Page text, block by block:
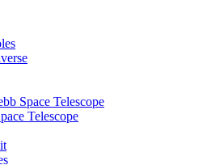
Space Telescope
Telescope